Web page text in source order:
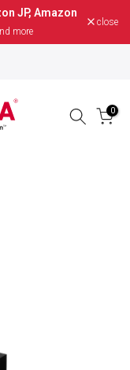
JP, Amazon
more
close
0